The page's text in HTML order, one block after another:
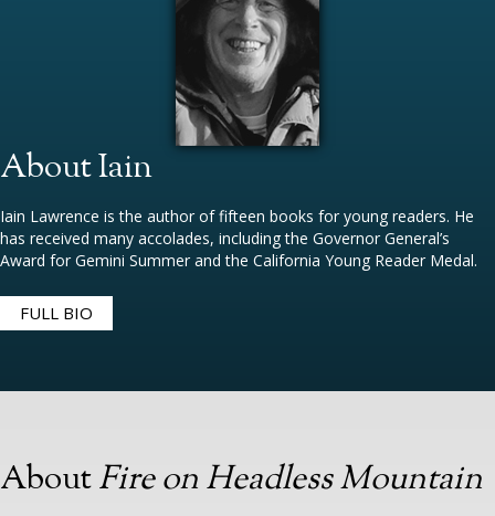
About Iain
Iain Lawrence is the author of fifteen books for young readers. He
has received many accolades, including the Governor General’s
Award for Gemini Summer and the California Young Reader Medal.
FULL BIO
AboutFire on Headless Mountain